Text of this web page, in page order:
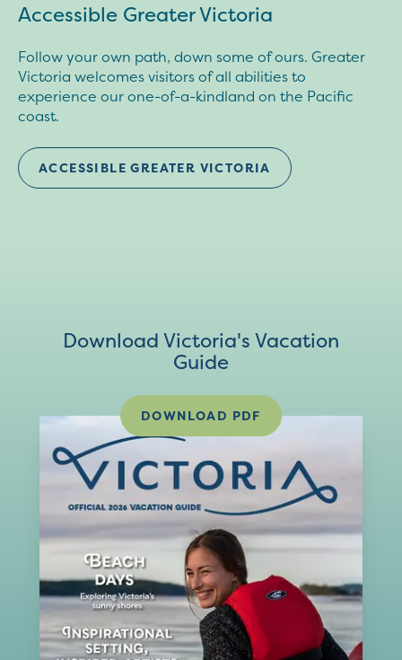
Accessible Greater Victoria
Follow your own path, down some of ours. Greater
Victoria welcomes visitors of all abilities to
experience our one-of-a-kindland on the Pacific
coast.
ACCESSIBLE GREATER VICTORIA
Download Victoria's Vacation
Guide
DOWNLOAD PDF